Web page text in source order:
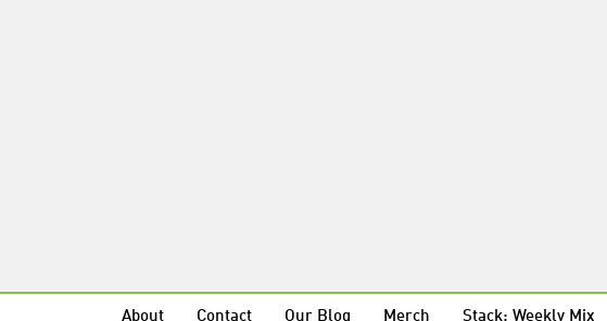
About Contact Our Blog Merch Stack: Weekly Mix